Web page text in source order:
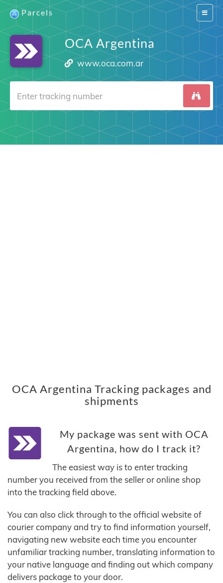
Switch
Parcels
OCA Argentina
www.oca.com.ar
OCA Argentina Tracking packages and
shipments
My package was sent with OCA
Argentina, how do I track it?
The easiest way is to enter tracking
number you received from the seller or online shop
into the tracking field above.
You can also click through to the official website of
courier company and try to find information yourself,
navigating new website each time you encounter
unfamiliar tracking number, translating information to
your native language and finding out which company
delivers package to your door.